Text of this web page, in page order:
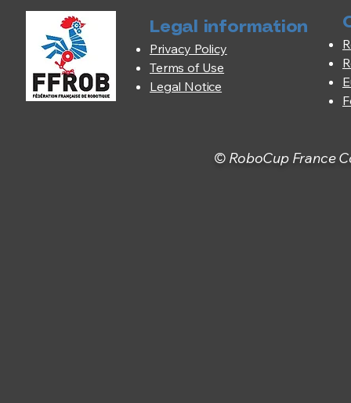
Legal information
Privacy Policy
Terms of Use
Legal Notice
© RoboCup France